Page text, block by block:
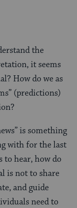
the
it seems
How do we as
(predictions)
is something
with for the last
to hear, how do
is not to share
and guide
need to